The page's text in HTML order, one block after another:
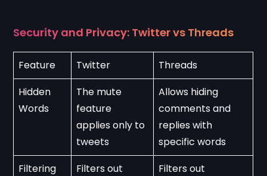
Security and Privacy: Twitter vs Threads
Feature Twitter
Threads
Hidden
Words
The mute
feature
applies only to
tweets
Allows hiding
comments and
replies with
specific words
Filtering
Filters out
Filters out